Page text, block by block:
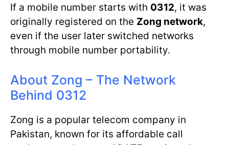
If a mobile number starts with 0312, it was
originally registered on the Zong network,
even if the user later switched networks
through mobile number portability.
About Zong – The Network
Behind 0312
Zong is a popular telecom company in
Pakistan, known for its affordable call